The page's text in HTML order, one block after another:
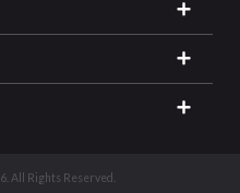
All Rights Reserved.